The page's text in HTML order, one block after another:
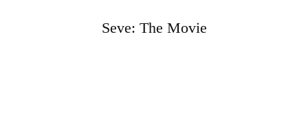
Seve: The Movie